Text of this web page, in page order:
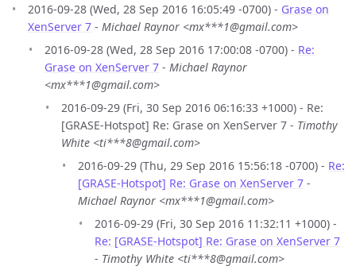
2016-09-28 (Wed, 28 Sep 2016 16:05:49 -0700) - Grase on
XenServer 7 - Michael Raynor <mx***1@gmail.com>
2016-09-28 (Wed, 28 Sep 2016 17:00:08 -0700) - Re:
Grase on XenServer 7 - Michael Raynor
<mx***1@gmail.com>
2016-09-29 (Fri, 30 Sep 2016 06:16:33 +1000) - Re:
[GRASE-Hotspot] Re: Grase on XenServer 7 - Timothy
White <ti***8@gmail.com>
2016-09-29 (Thu, 29 Sep 2016 15:56:18 -0700) - Re:
[GRASE-Hotspot] Re: Grase on XenServer 7 -
Michael Raynor <mx***1@gmail.com>
2016-09-29 (Fri, 30 Sep 2016 11:32:11 +1000) -
Re: [GRASE-Hotspot] Re: Grase on XenServer 7
- Timothy White <ti***8@gmail.com>